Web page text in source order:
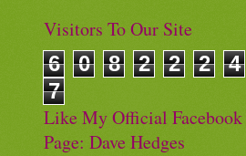
Visitors To Our Site
6
0 8 2 2 2
4
7
Like My Official Facebook
Page: Dave Hedges